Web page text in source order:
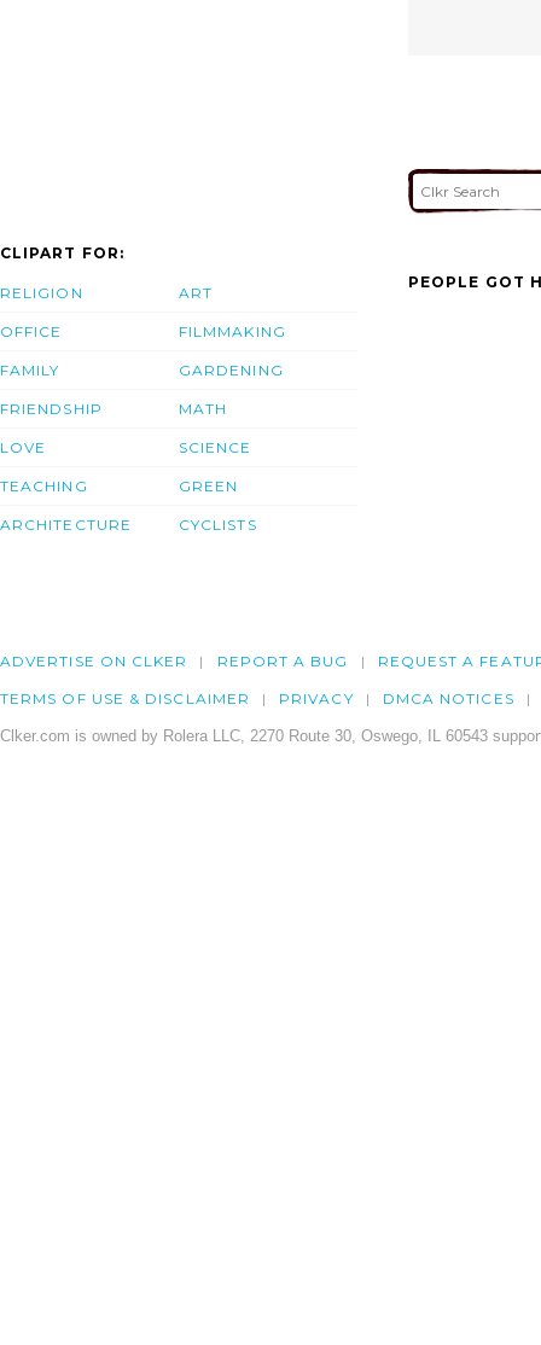
CLIPART FOR:
RELIGION
OFFICE
FAMILY
FRIENDSHIP
LOVE
TEACHING
ARCHITECTURE
ART
FILMMAKING
GARDENING
MATH
SCIENCE
GREEN
CYCLISTS
PEOPLE GOT
ADVERTISE ON CLKER REPORT A BUG REQUEST A
TERMS OF USE & DISCLAIMER PRIVACY DMCA NOTICES
Clker.com is owned by Rolera LLC, 2270 Route 30, Oswego, IL 60543